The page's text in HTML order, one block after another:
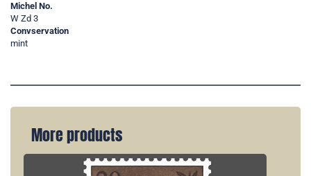
Michel No.
W Zd 3
Convservation
mint
More products